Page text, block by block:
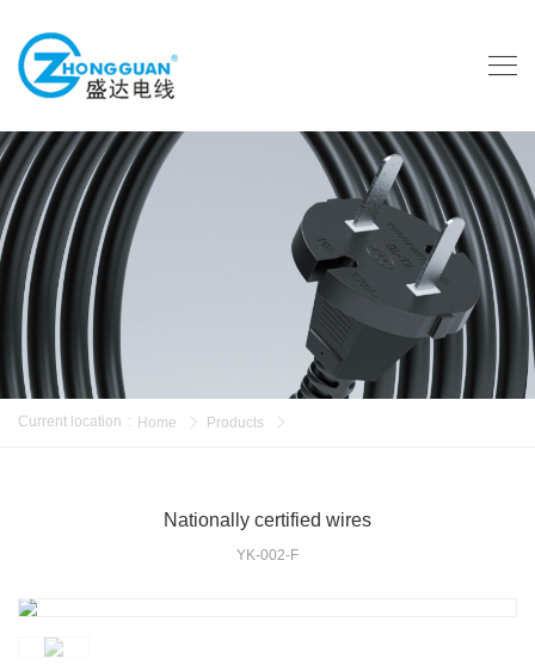
Current location : Home Products
Nationally certified wires
YK-002-F